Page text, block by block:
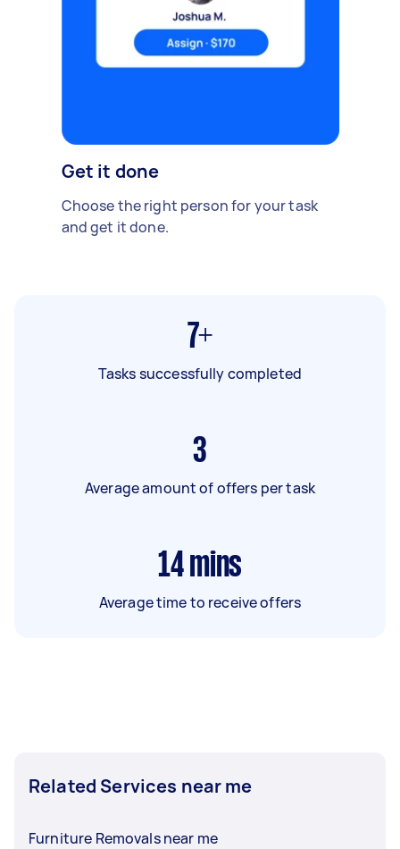
Get it done
Choose the right person for your task
and get it done.
7+
Tasks successfully completed
3
Average amount of offers per task
14 mins
Average time to receive offers
Related Services near me
Furniture Removals near me